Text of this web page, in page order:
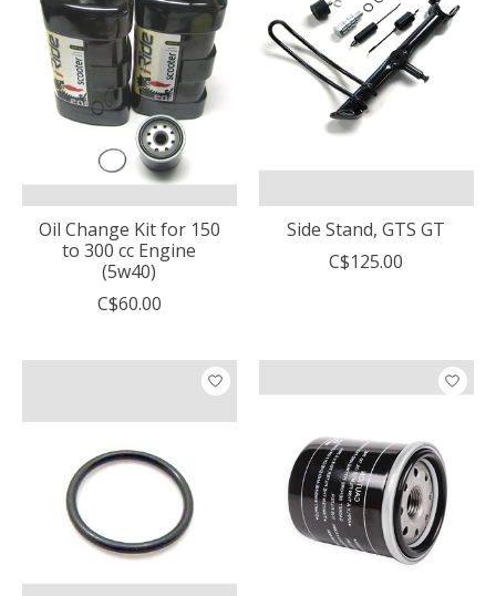
Oil Change Kit for 150
to 300 cc Engine
(5w40)
C$60.00
Side Stand, GTS GT
C$125.00